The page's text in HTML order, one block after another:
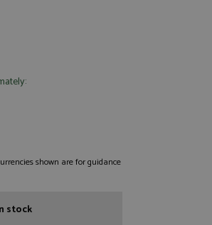
shown are for guidance
stock